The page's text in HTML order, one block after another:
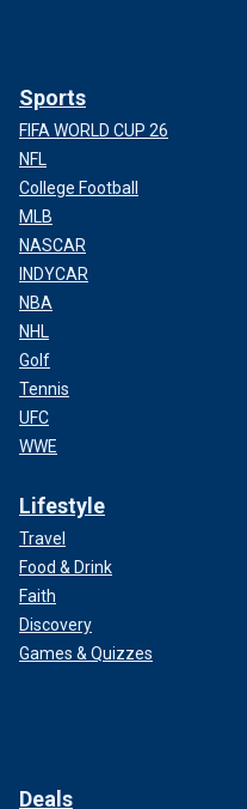
Sports
FIFA WORLD CUP 26
NFL
College Football
MLB
NASCAR
INDYCAR
NBA
NHL
Golf
Tennis
UFC
WWE
Lifestyle
Travel
Food & Drink
Faith
Discovery
Games & Quizzes
Deals